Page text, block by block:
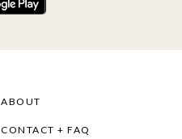
ABOUT
CONTACT + FAQ